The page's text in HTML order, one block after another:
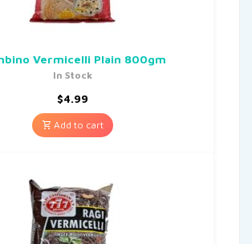
Vermicelli Plain 800gm
In Stock
$4.99
Add to cart